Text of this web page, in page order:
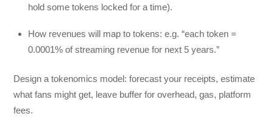
hold some tokens locked for a time).
How revenues will map to tokens: e.g. “each token =
0.0001% of streaming revenue for next 5 years.”
Design a tokenomics model: forecast your receipts, estimate
what fans might get, leave buffer for overhead, gas, platform
fees.